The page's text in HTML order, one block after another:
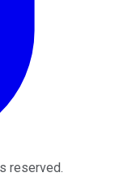
reserved.